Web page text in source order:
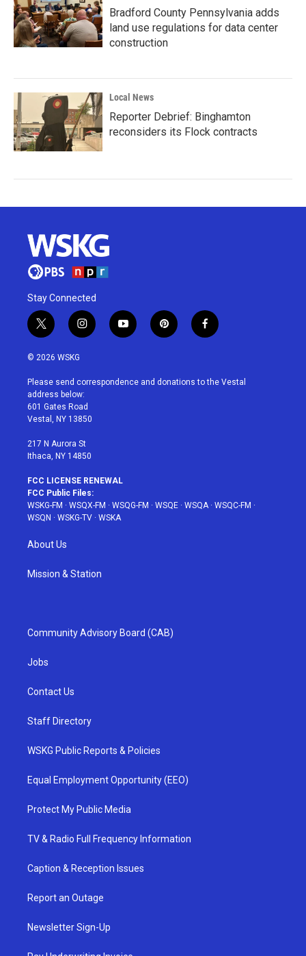
Bradford County Pennsylvania adds
land use regulations for data center
construction
Local News
Reporter Debrief: Binghamton
reconsiders its Flock contracts
Stay Connected
t
w
i
t
e
r
i
n
a
g
r
a
y
o
u
p
i
e
f
a
b
© 2026 WSKG
Please send correspondence and donations to the Vestal
address below:
601 Gates Road
Vestal, NY 13850
217 N Aurora St
Ithaca, NY 14850
FCC LICENSE RENEWAL
FCC Public Files:
WSKG-FM · WSQX-FM · WSQG-FM · WSQE · WSQA · WSQC-FM ·
WSQN · WSKG-TV · WSKA
About Us
Mission & Station
Community Advisory Board (CAB)
Jobs
Contact Us
Staff Directory
WSKG Public Reports & Policies
Equal Employment Opportunity (EEO)
Protect My Public Media
TV & Radio Full Frequency Information
Caption & Reception Issues
Report an Outage
Newsletter Sign-Up